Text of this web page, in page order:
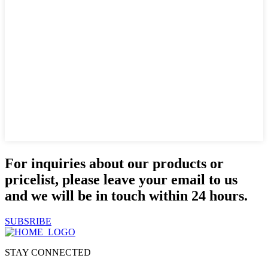
For inquiries about our products or
pricelist, please leave your email to us
and we will be in touch within 24 hours.
SUBSRIBE
STAY CONNECTED